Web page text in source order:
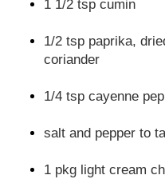
1 1/2 tsp cumin
1/2 tsp paprika,
coriander
1/4 tsp cayenne
salt and pepper to
1 pkg light cream